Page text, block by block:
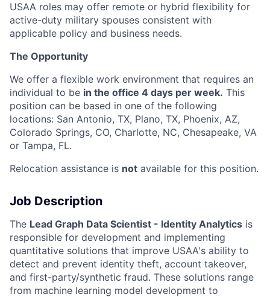
USAA roles may offer remote or hybrid flexibility for
active-duty military spouses consistent with
applicable policy and business needs.
The Opportunity
We offer a flexible work environment that requires an
individual to be in the office 4 days per week. This
position can be based in one of the following
locations: San Antonio, TX, Plano, TX, Phoenix, AZ,
Colorado Springs, CO, Charlotte, NC, Chesapeake, VA
or Tampa, FL.
Relocation assistance is not available for this position.
Job Description
The Lead Graph Data Scientist - Identity Analytics is
responsible for development and implementing
quantitative solutions that improve USAA's ability to
detect and prevent identity theft, account takeover,
and first-party/synthetic fraud. These solutions range
from machine learning model development to